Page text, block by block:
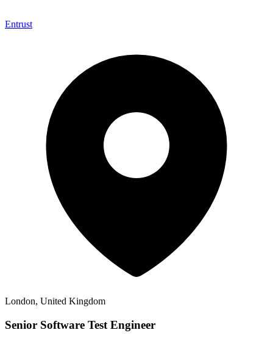
Entrust
London, United Kingdom
Senior Software Test Engineer